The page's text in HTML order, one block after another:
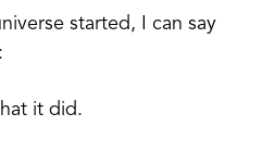
started, I can say
it did.